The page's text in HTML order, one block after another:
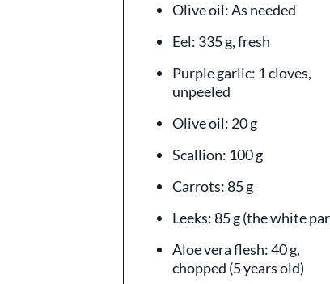
Olive oil: As needed
Eel: 335 g, fresh
Purple garlic: 1 cloves,
unpeeled
Olive oil: 20 g
Scallion: 100 g
Carrots: 85 g
Leeks: 85 g (the white
Aloe vera flesh: 40 g,
chopped (5 years old)